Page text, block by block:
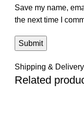
Save my name,
the next time I
Shipping & Delivery
Related